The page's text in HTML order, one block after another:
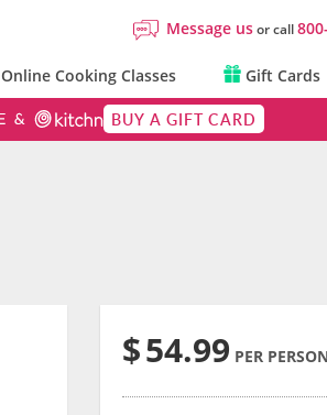
Message usor call
Online Cooking Classes Gift Cards
BUY A GIFT CARD
$54.99 PER PERSON